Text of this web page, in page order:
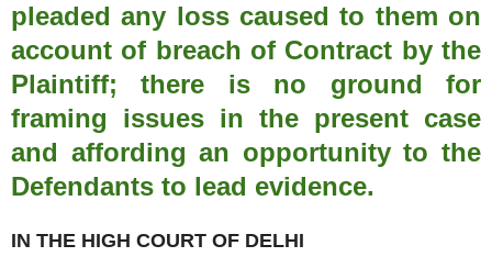
pleaded any loss caused to them on
account of breach of Contract by the
Plaintiff; there is no ground for
framing issues in the present case
and affording an opportunity to the
Defendants to lead evidence.
IN THE HIGH COURT OF DELHI